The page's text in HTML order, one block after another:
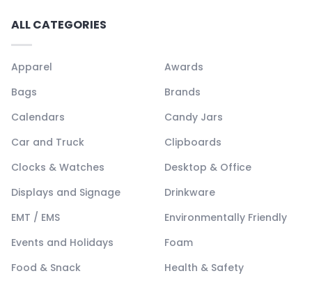
ALL CATEGORIES
Apparel
Awards
Bags
Brands
Calendars
Candy Jars
Car and Truck
Clipboards
Clocks & Watches
Desktop & Office
Displays and Signage
Drinkware
EMT / EMS
Environmentally Friendly
Events and Holidays
Foam
Food & Snack
Health & Safety